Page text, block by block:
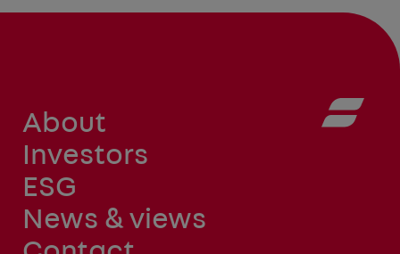
About
Investors
ESG
News & views